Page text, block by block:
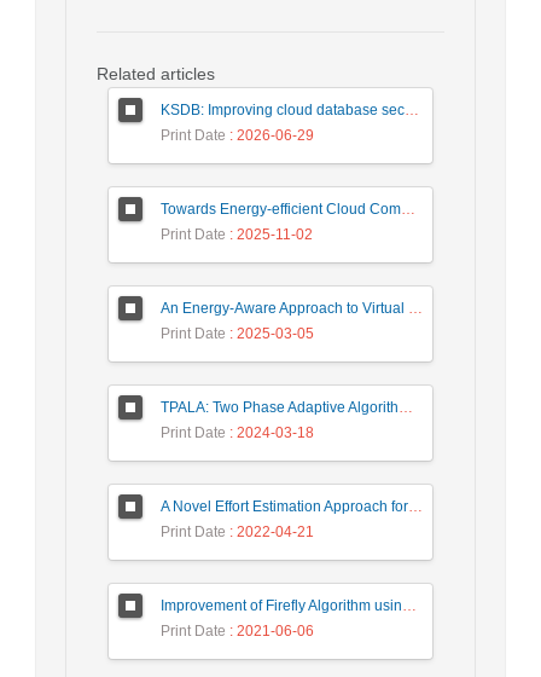
Related articles
KSDB: Improving cloud database security by using searchable encrypted data
Print Date : 2026-06-29
Towards Energy-efficient Cloud Computing: A Review of Network-Aware VM Placement Approaches
Print Date : 2025-11-02
An Energy-Aware Approach to Virtual Machine Consolidation Using Classification and the Dragonfly Algorithm in Cloud Data Centers
Print Date : 2025-03-05
TPALA: Two Phase Adaptive Algorithm based on Learning Automata for job scheduling in cloud Environment
Print Date : 2024-03-18
A Novel Effort Estimation Approach for Migration of SOA Applications to Microservices
Print Date : 2022-04-21
Improvement of Firefly Algorithm using Particle Swarm Optimization and Gravitational Search Algorithm
Print Date : 2021-06-06